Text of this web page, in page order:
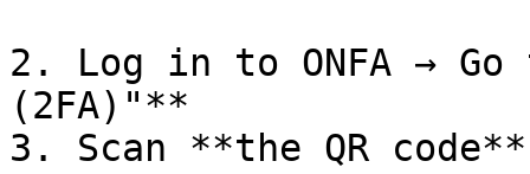
2. Log in to ONFA →
(2FA)"**
3. Scan **the QR